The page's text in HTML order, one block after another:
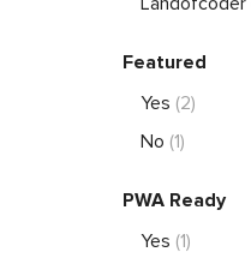
Featured
Yes (2)
No (1)
PWA Ready
Yes (1)